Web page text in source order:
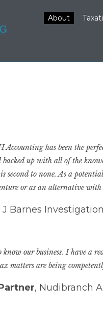
About
Accounting has been the
up with all of the
second to none. As a
or as an alternative
J Barnes
our business. I have a
matters are being
, Nudibranch